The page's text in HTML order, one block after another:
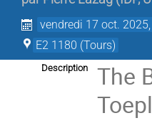
vendredi 17 oct.
E2 1180 (Tours)
Description
The